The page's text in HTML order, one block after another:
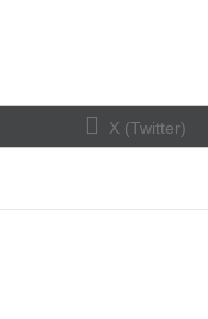
Share
on
X (Twitter)